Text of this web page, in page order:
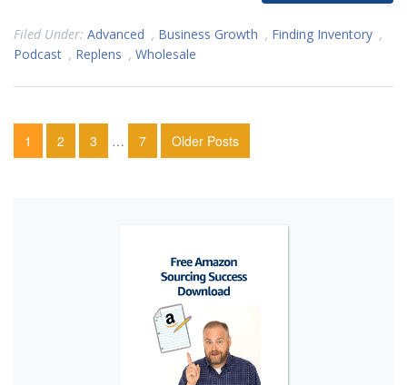
Filed Under: Advanced , Business Growth , Finding Inventory ,
Podcast , Replens , Wholesale
1 2 3 … 7 Older Posts